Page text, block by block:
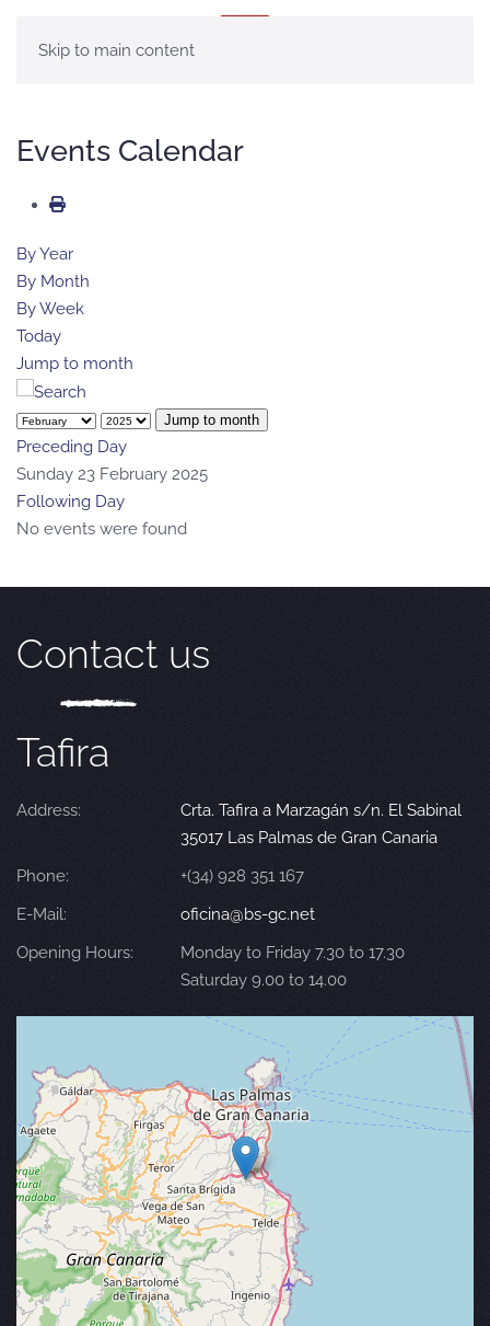
Skip to main content
Events Calendar
By Year
By Month
By Week
Today
Jump to month
Jump to month
Preceding Day
Sunday 23 February 2025
Following Day
No events were found
Contact us
Tafira
Address:
Crta. Tafira a Marzagán s/n. El Sabinal
35017 Las Palmas de Gran Canaria
Phone:
+(34) 928 351 167
E-Mail:
oficina@bs-gc.net
Opening Hours:
Monday to Friday 7.30 to 17.30
Saturday 9.00 to 14.00